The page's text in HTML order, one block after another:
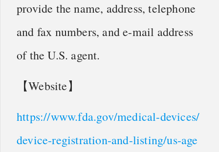
provide the name, address, telephone
and fax numbers, and e-mail address
of the U.S. agent.
【Website】
https://www.fda.gov/medical-devices/
device-registration-and-listing/us-age